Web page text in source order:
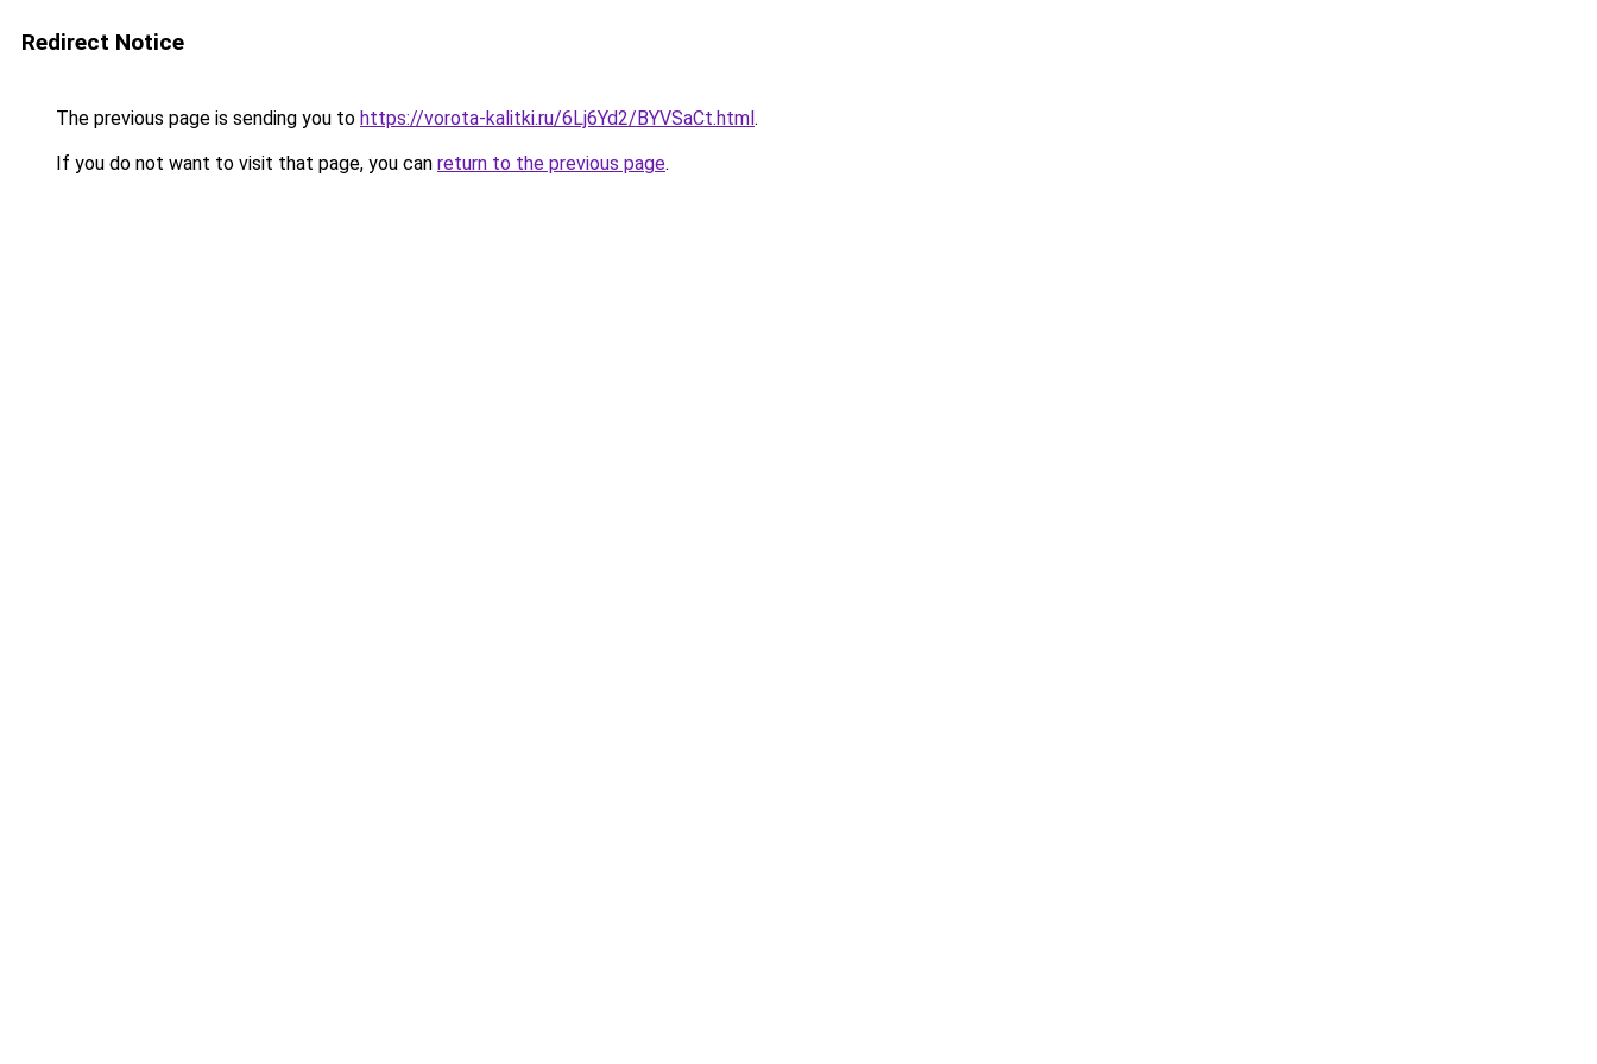
Redirect Notice
The previous page is sending you to https://vorota-kalitki.ru/6Lj6Yd2/BYVSaCt.html.
If you do not want to visit that page, you can return to the previous page.